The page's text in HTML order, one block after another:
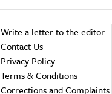
Write a letter to the editor
Contact Us
Privacy Policy
Terms & Conditions
Corrections and Complaints